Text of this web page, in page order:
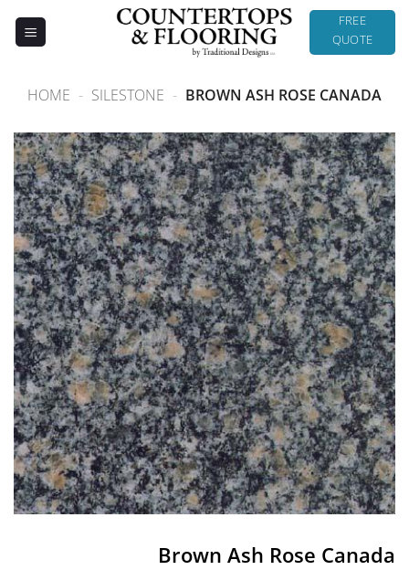
FREE
QUOTE
HOME - SILESTONE - BROWN ASH ROSE CANADA
Brown Ash Rose Canada